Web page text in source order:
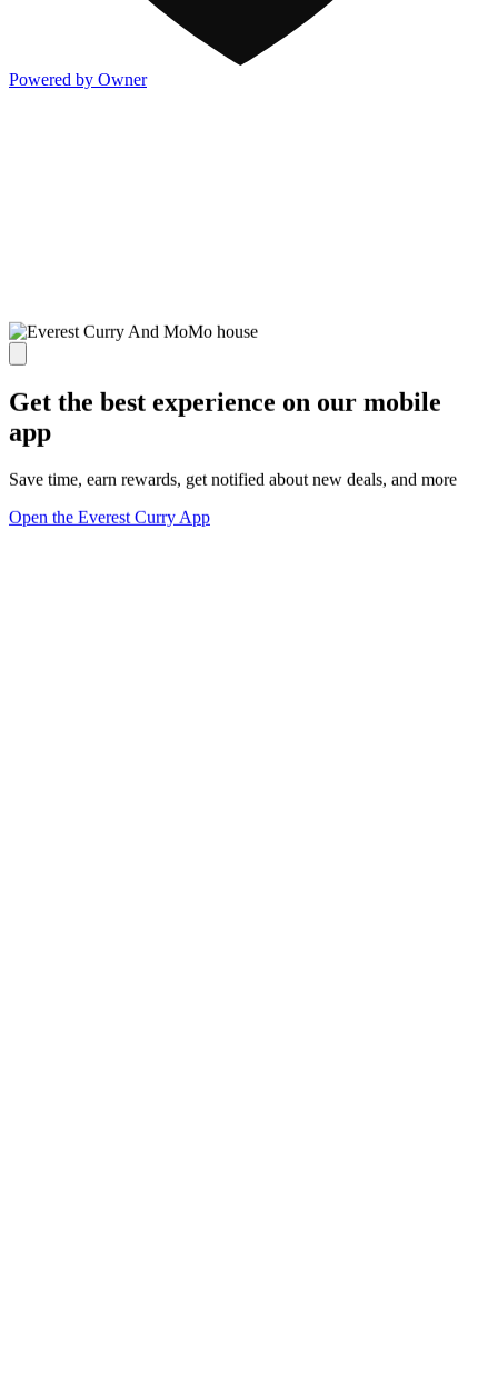
Powered by Owner
Get the best experience on our mobile
app
Save time, earn rewards, get notified about new deals, and more
Open the Everest Curry App